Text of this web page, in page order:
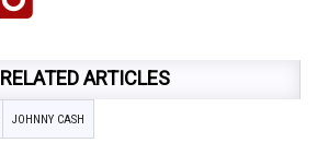
RELATED ARTICLES
JOHNNY CASH